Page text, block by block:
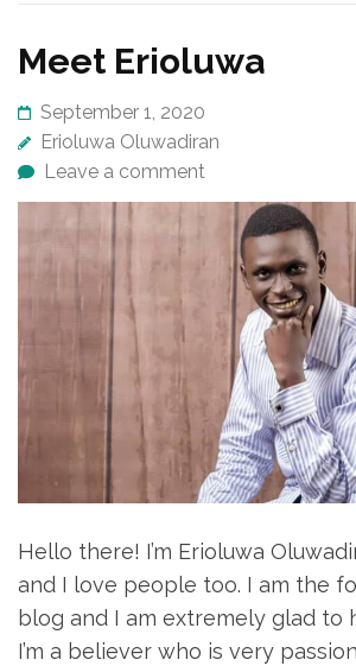
Meet Erioluwa
September 1, 2020
Erioluwa Oluwadiran
Leave a comment
Hello there! I’m Erioluwa
and I love people too. I am the
blog and I am extremely glad to
I’m a believer who is very